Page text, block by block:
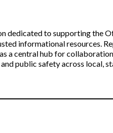
dedicated to supporting the
informational resources.
a central hub for
public safety across local,